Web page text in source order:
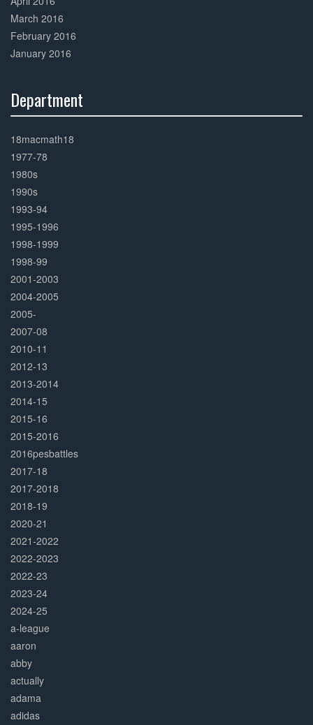
March 2016
February 2016
January 2016
Department
Complete
18macmath18
1977-78
1980s
1990s
1993-94
1995-1996
1998-1999
1998-99
2001-2003
2004-2005
2005-
2007-08
2010-11
2012-13
2013-2014
2014-15
2015-16
2015-2016
2016pesbattles
2017-18
2017-2018
2018-19
2020-21
2021-2022
2022-2023
2022-23
2023-24
2024-25
a-league
aaron
abby
actually
adama
adidas